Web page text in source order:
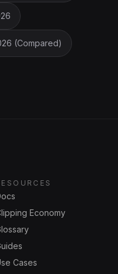
(Compared)
Economy
Cases